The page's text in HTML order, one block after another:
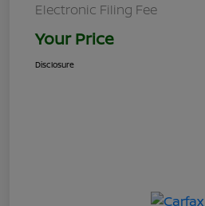
Electronic Filing Fee
Your Price
Disclosure